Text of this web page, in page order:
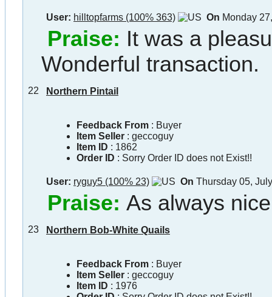
User: hilltopfarms (100% 363) On Monday
Praise: It was a
Wonderful transaction.
22 Northern Pintail
Feedback From: Buyer
Item Seller: geccoguy
Item ID : 1862
Order ID : Sorry Order ID does not Exist!!
User: ryguy5 (100% 23) On Thursday 05,
Praise: As always
23 Northern Bob-White Quails
Feedback From: Buyer
Item Seller: geccoguy
Item ID : 1976